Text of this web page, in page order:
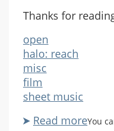
Thanks for
open
halo: reach
misc
film
sheet music
Read moreYou